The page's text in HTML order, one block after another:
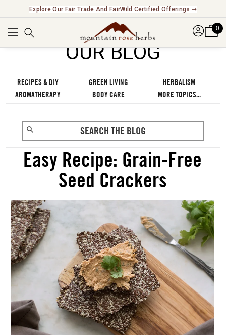
Explore Our Fair Trade And FairWild Certified Offerings ➞
0
OUR BLOG
RECIPES & DIY GREEN LIVING
HERBALISM
AROMATHERAPY
BODY CARE MORE TOPICS...
Easy Recipe: Grain-Free
Seed Crackers